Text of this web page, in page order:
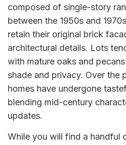
composed of single-story
between the 1950s and
retain their original brick
architectural details. Lots
with mature oaks and
shade and privacy. Over the
homes have undergone
blending mid-century
updates.
While you will find a handful